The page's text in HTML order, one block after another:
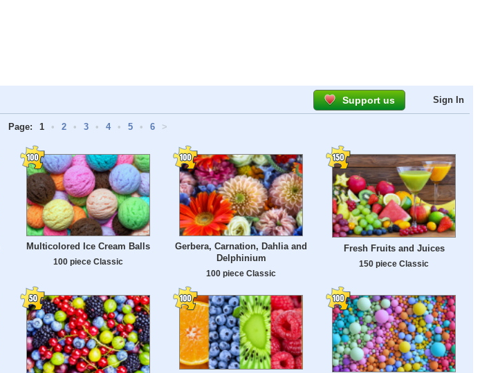
Support us Sign In
Page: 1 • 2 • 3 • 4 • 5 • 6 >
Multicolored Ice Cream Balls
100 piece Classic
Gerbera, Carnation, Dahlia and
Delphinium
100 piece Classic
Fresh Fruits and Juices
150 piece Classic